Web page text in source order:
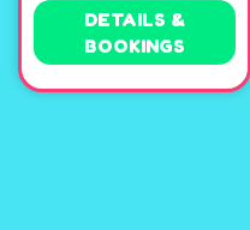
DETAILS &
BOOKINGS